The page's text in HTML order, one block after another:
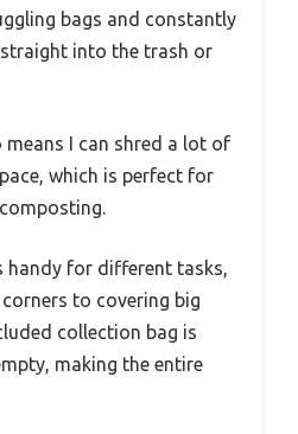
bags and constantly
into the trash or
means I can shred a lot of
which is perfect for
handy for different tasks,
to covering big
collection bag is
making the entire